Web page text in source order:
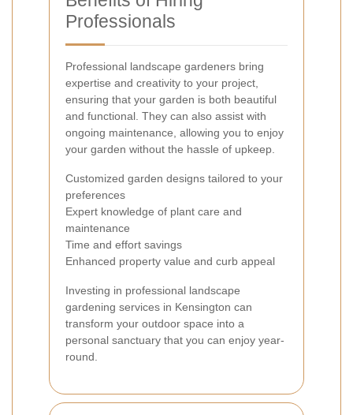
Professionals
Professional landscape gardeners bring
expertise and creativity to your project,
ensuring that your garden is both beautiful
and functional. They can also assist with
ongoing maintenance, allowing you to enjoy
your garden without the hassle of upkeep.
Customized garden designs tailored to your
preferences
Expert knowledge of plant care and
maintenance
Time and effort savings
Enhanced property value and curb appeal
Investing in professional landscape
gardening services in Kensington can
transform your outdoor space into a
personal sanctuary that you can enjoy year-
round.